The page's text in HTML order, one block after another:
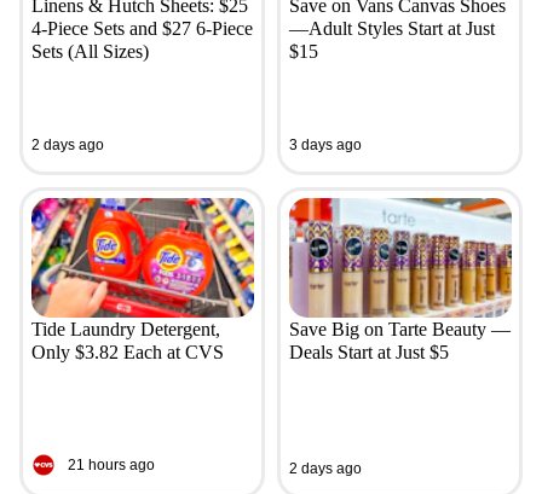
Linens & Hutch Sheets: $25
4-Piece Sets and $27 6-Piece
Sets (All Sizes)
2 days ago
Save on Vans Canvas Shoes
—Adult Styles Start at Just
$15
3 days ago
Tide Laundry Detergent,
Only $3.82 Each at CVS
21 hours ago
Save Big on Tarte Beauty —
Deals Start at Just $5
2 days ago